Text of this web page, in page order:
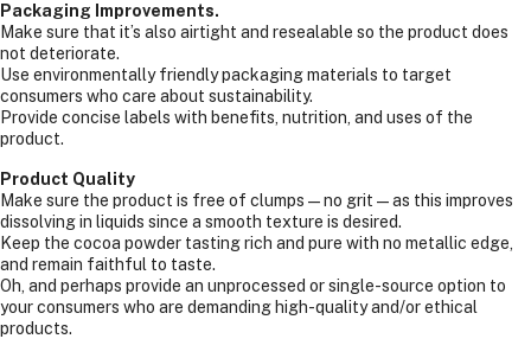
Packaging Improvements.
Make sure that it’s also airtight and resealable so the product does
not deteriorate.
Use environmentally friendly packaging materials to target
consumers who care about sustainability.
Provide concise labels with benefits, nutrition, and uses of the
product.
Product Quality
Make sure the product is free of clumps—no grit—as this improves
dissolving in liquids since a smooth texture is desired.
Keep the cocoa powder tasting rich and pure with no metallic edge,
and remain faithful to taste.
Oh, and perhaps provide an unprocessed or single-source option to
your consumers who are demanding high-quality and/or ethical
products.